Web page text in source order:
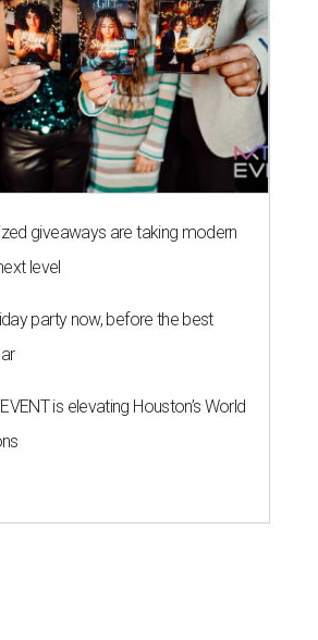
giveaways are taking modern
level
party now, before the best
is elevating Houston’s World